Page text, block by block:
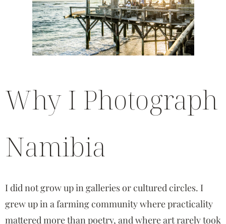
Why I Photograph
Namibia
I did not grow up in galleries or cultured circles. I
grew up in a farming community where practicality
mattered more than poetry, and where art rarely took